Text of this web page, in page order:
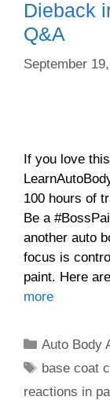
Dieback
Q&A
September
If you love
100 hours of
Be a
another auto
focus is
paint. Here
more
Categories
Auto Body
Tags
base coat
reactions in